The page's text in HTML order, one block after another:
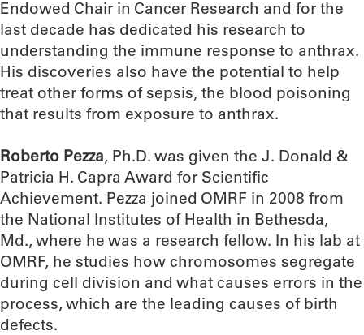
Endowed Chair in Cancer Research and for the
last decade has dedicated his research to
understanding the immune response to anthrax.
His discoveries also have the potential to help
treat other forms of sepsis, the blood poisoning
that results from exposure to anthrax.
Roberto Pezza, Ph.D. was given the J. Donald &
Patricia H. Capra Award for Scientific
Achievement. Pezza joined OMRF in 2008 from
the National Institutes of Health in Bethesda,
Md., where he was a research fellow. In his lab at
OMRF, he studies how chromosomes segregate
during cell division and what causes errors in the
process, which are the leading causes of birth
defects.